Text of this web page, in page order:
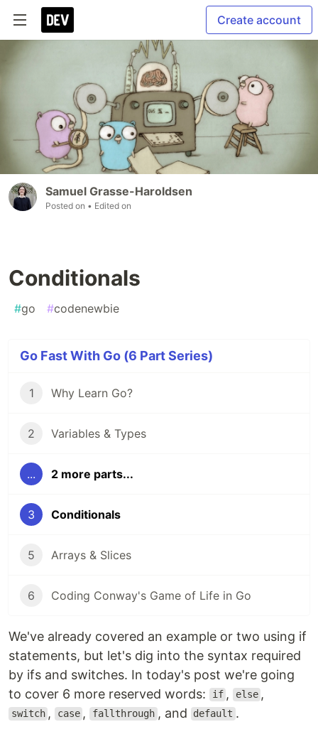
Create account
Samuel Grasse-Haroldsen
Posted on • Edited on
Conditionals
#go #codenewbie
Go Fast With Go (6 Part Series)
1 Why Learn Go?
2 Variables & Types
... 2 more parts...
3 Conditionals
5 Arrays & Slices
6 Coding Conway's Game of Life in Go
We've already covered an example or two using if
statements, but let's dig into the syntax required
by ifs and switches. In today's post we're going
to cover 6 more reserved words:
if , else ,
switch , case , fallthrough , and default .